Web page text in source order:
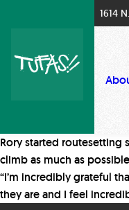
1614
Rory started
climb as much as
“I’m incredibly grateful
they are and I feel